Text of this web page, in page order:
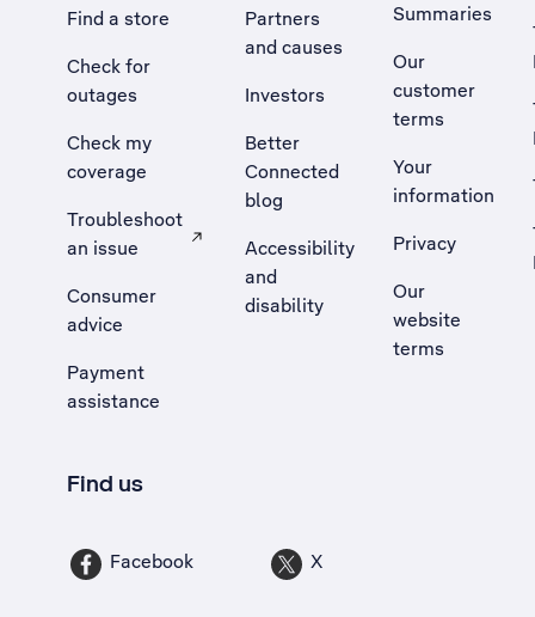
Find a store
Check for
outages
Check my
coverage
Troubleshoot
an issue
, Opens external site in a new tab
Consumer
advice
Payment
assistance
Partners
and causes
Investors
Better
Connected
blog
Accessibility
and
disability
Summaries
Our
customer
terms
Your
information
Privacy
Our
website
terms
Find us
Facebook X